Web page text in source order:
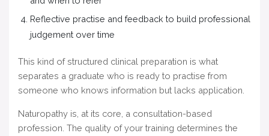
Reflective practise and feedback to build professional
judgement over time
This kind of structured clinical preparation is what
separates a graduate who is ready to practise from
someone who knows information but lacks application.
Naturopathy is, at its core, a consultation-based
profession. The quality of your training determines the